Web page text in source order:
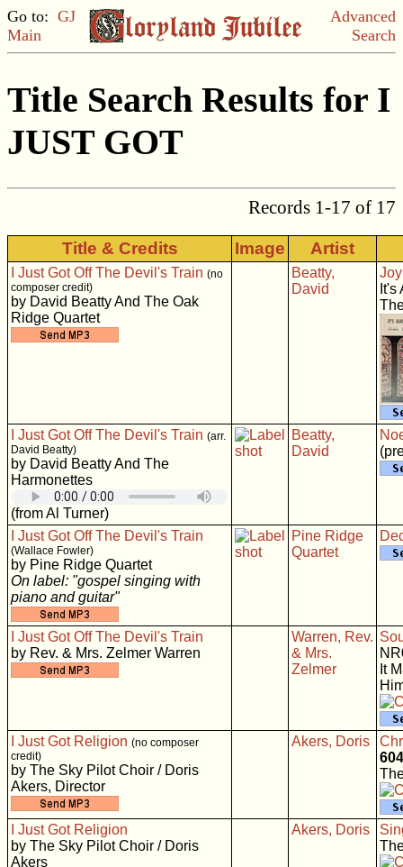
Go to: GJ
Main
Advanced
Search
Title Search Results for I
JUST GOT
Records 1-17 of 17
Title & Credits Image Artist
I Just Got Off The Devil's Train (no
composer credit)
by David Beatty And The Oak
Ridge Quartet
Beatty,
David
It's
I Just Got Off The Devil's Train (arr.
David Beatty)
by David Beatty And The
Harmonettes
(from Al Turner)
Beatty,
David
I Just Got Off The Devil's Train
(Wallace Fowler)
by Pine Ridge Quartet
On label: "gospel singing with
piano and guitar"
Pine Ridge
Quartet
I Just Got Off The Devil's Train
by Rev. & Mrs. Zelmer Warren
Warren, Rev.
& Mrs.
Zelmer
NR
It
I Just Got Religion (no composer
credit)
by The Sky Pilot Choir / Doris
Akers, Director
Akers, Doris
I Just Got Religion
by The Sky Pilot Choir / Doris
Akers
Akers, Doris